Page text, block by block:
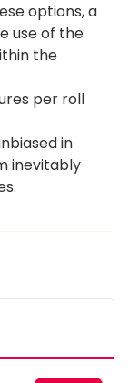
options, a
use of the
the
per roll
in
inevitably